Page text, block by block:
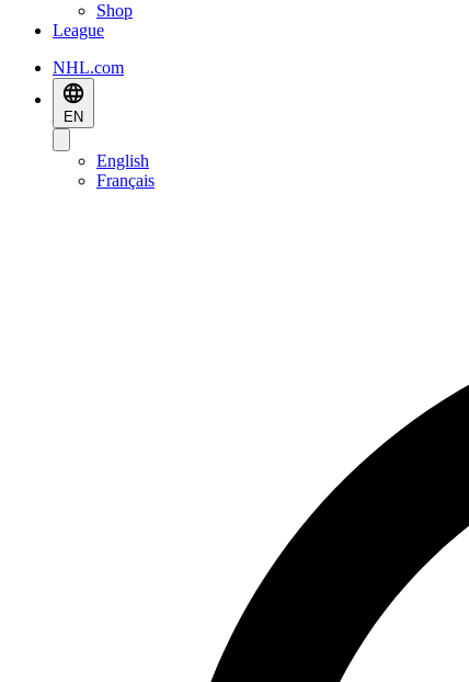
Shop
League
NHL.com
EN
English
Français